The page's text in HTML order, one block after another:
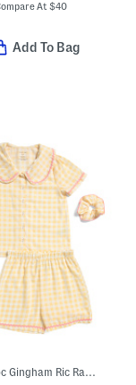
At$40
Add To Bag
Girls 2pc Gingham Ric Rac Collared Pajama Set